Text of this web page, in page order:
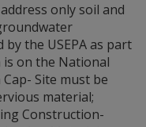
only soil and
the USEPA as part
is on the National
Site must be
material;
Construction-